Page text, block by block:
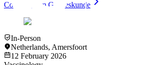
Compendium Geneeskunde
In-Person
Netherlands, Amersfoort
12 February 2026